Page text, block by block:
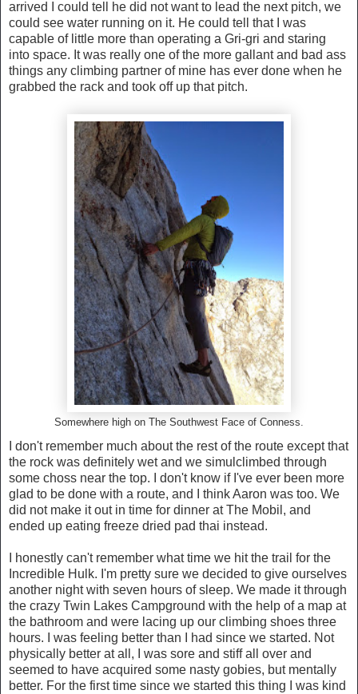
arrived I could tell he did not want to lead the next pitch, we
could see water running on it. He could tell that I was
capable of little more than operating a Gri-gri and staring
into space. It was really one of the more gallant and bad ass
things any climbing partner of mine has ever done when he
grabbed the rack and took off up that pitch.
Somewhere high on The Southwest Face of Conness.
I don't remember much about the rest of the route except that
the rock was definitely wet and we simulclimbed through
some choss near the top. I don't know if I've ever been more
glad to be done with a route, and I think Aaron was too. We
did not make it out in time for dinner at The Mobil, and
ended up eating freeze dried pad thai instead.
I honestly can't remember what time we hit the trail for the
Incredible Hulk. I'm pretty sure we decided to give ourselves
another night with seven hours of sleep. We made it through
the crazy Twin Lakes Campground with the help of a map at
the bathroom and were lacing up our climbing shoes three
hours. I was feeling better than I had since we started. Not
physically better at all, I was sore and stiff all over and
seemed to have acquired some nasty gobies, but mentally
better. For the first time since we started this thing I was kind